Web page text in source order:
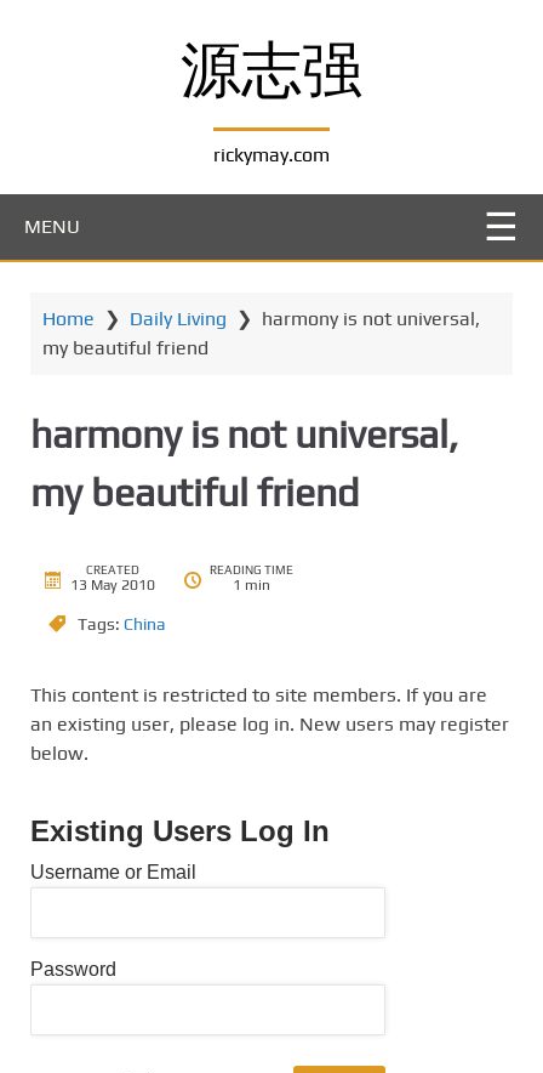
源志强
rickymay.com
MENU
Home ❯ Daily Living ❯ harmony is not universal,
my beautiful friend
harmony is not universal,
my beautiful friend
CREATED
13 May 2010
READING TIME
1 min
Tags: China
This content is restricted to site members. If you are
an existing user, please log in. New users may register
below.
Existing Users Log In
Username or Email
Password